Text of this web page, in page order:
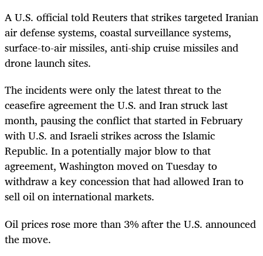
A U.S. official told Reuters that strikes targeted Iranian
air defense systems, coastal surveillance systems,
surface-to-air missiles, anti-ship cruise missiles and
drone launch sites.
The incidents were only the latest threat to the
ceasefire agreement the U.S. and Iran struck last
month, pausing the conflict that started in February
with U.S. and Israeli strikes across the Islamic
Republic. In a potentially major blow to that
agreement, Washington moved on Tuesday to
withdraw a key concession that had allowed Iran to
sell oil on international markets.
Oil prices rose more than 3% after the U.S. announced
the move.